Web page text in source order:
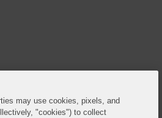
culture allows us to
may use cookies, pixels, and
"cookies") to collect